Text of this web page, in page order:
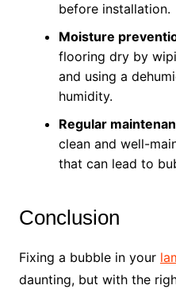
before installation.
Moisture
flooring dry by
and using a
humidity.
Regular
clean and well-
that can lead to
Conclusion
Fixing a bubble in your
daunting, but with the